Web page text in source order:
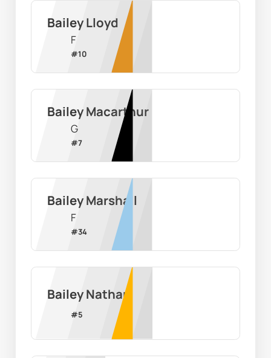
Bailey Lloyd
F
#10
Bailey Macarthur
G
#7
Bailey Marshall
F
#34
Bailey Nathan
#5